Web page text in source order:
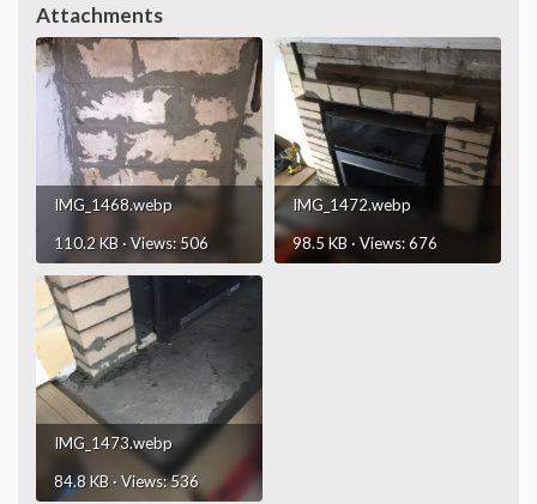
Attachments
IMG_1468.webp
110.2 KB · Views: 506
IMG_1472.webp
98.5 KB · Views: 676
IMG_1473.webp
84.8 KB · Views: 536